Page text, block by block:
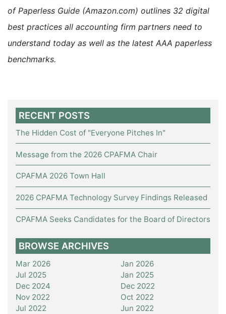
of Paperless Guide (Amazon.com) outlines 32 digital
best practices all accounting firm partners need to
understand today as well as the latest AAA paperless
benchmarks.
RECENT POSTS
The Hidden Cost of "Everyone Pitches In"
Message from the 2026 CPAFMA Chair
CPAFMA 2026 Town Hall
2026 CPAFMA Technology Survey Findings Released
CPAFMA Seeks Candidates for the Board of Directors
BROWSE ARCHIVES
Mar 2026
Jan 2026
Jul 2025
Jan 2025
Dec 2024
Dec 2022
Nov 2022
Oct 2022
Jul 2022
Jun 2022